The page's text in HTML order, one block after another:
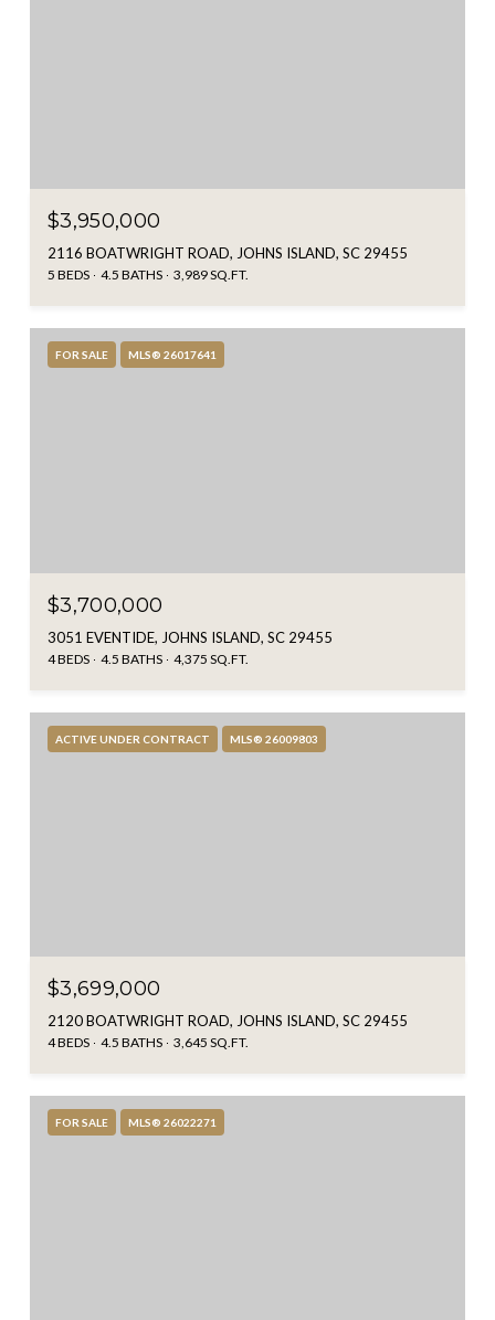
$3,950,000
2116 BOATWRIGHT ROAD, JOHNS ISLAND, SC 29455
5 BEDS 4.5 BATHS 3,989 SQ.FT.
FOR SALE MLS® 26017641
$3,700,000
3051 EVENTIDE, JOHNS ISLAND, SC 29455
4 BEDS 4.5 BATHS 4,375 SQ.FT.
ACTIVE UNDER CONTRACT MLS® 26009803
$3,699,000
2120 BOATWRIGHT ROAD, JOHNS ISLAND, SC 29455
4 BEDS 4.5 BATHS 3,645 SQ.FT.
FOR SALE MLS® 26022271